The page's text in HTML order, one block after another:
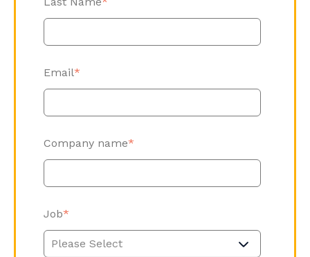
Email*
Company name*
Job*